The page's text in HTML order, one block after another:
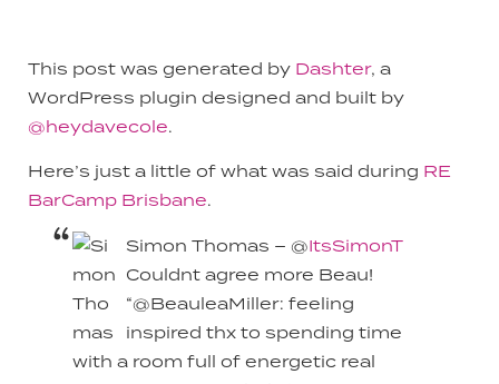
This post was generated by Dashter, a
WordPress plugin designed and built by
@heydavecole.
Here’s just a little of what was said during RE
BarCamp Brisbane.
Simon Thomas – @ItsSimonT
Couldnt agree more Beau!
“@BeauleaMiller: feeling
inspired thx to spending time
with a room full of energetic real